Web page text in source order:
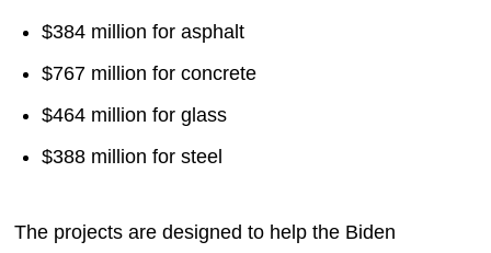
$384 million for asphalt
$767 million for concrete
$464 million for glass
$388 million for steel
The projects are designed to help the Biden